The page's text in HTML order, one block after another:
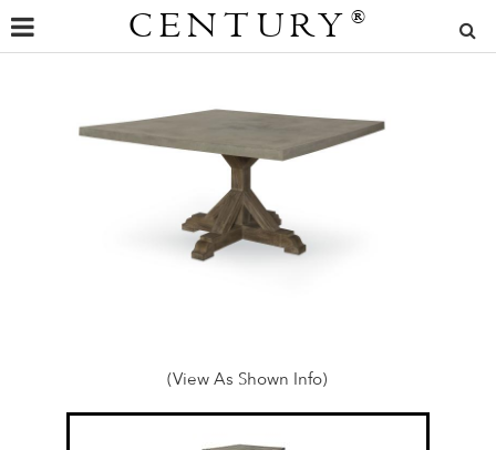
CENTURY ®
(View As Shown Info)